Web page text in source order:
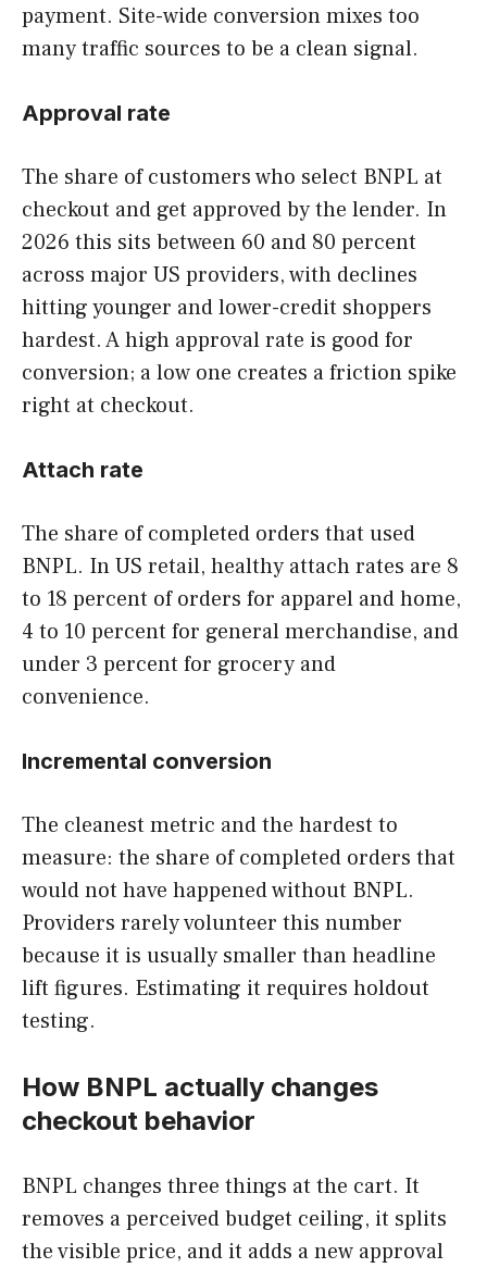
payment. Site-wide conversion mixes too
many traffic sources to be a clean signal.
Approval rate
The share of customers who select BNPL at
checkout and get approved by the lender. In
2026 this sits between 60 and 80 percent
across major US providers, with declines
hitting younger and lower-credit shoppers
hardest. A high approval rate is good for
conversion; a low one creates a friction spike
right at checkout.
Attach rate
The share of completed orders that used
BNPL. In US retail, healthy attach rates are 8
to 18 percent of orders for apparel and home,
4 to 10 percent for general merchandise, and
under 3 percent for grocery and
convenience.
Incremental conversion
The cleanest metric and the hardest to
measure: the share of completed orders that
would not have happened without BNPL.
Providers rarely volunteer this number
because it is usually smaller than headline
lift figures. Estimating it requires holdout
testing.
How BNPL actually changes
checkout behavior
BNPL changes three things at the cart. It
removes a perceived budget ceiling, it splits
the visible price, and it adds a new approval